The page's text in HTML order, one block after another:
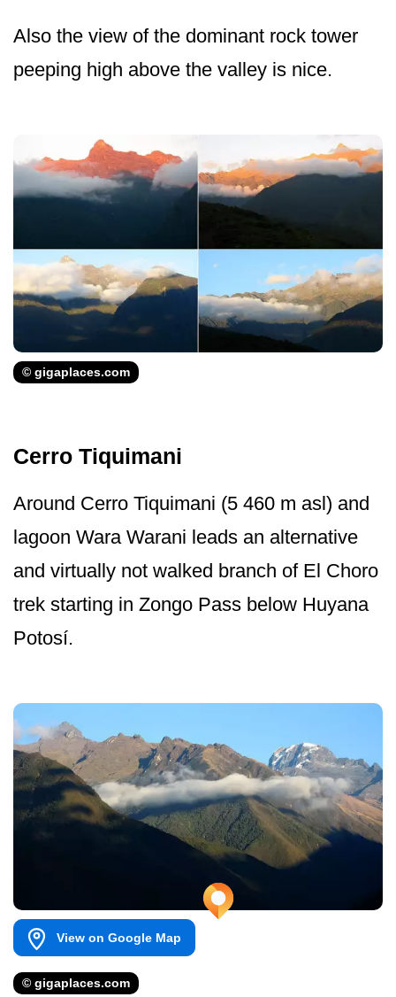
Also the view of the dominant rock tower
peeping high above the valley is nice.
© gigaplaces.com
Cerro Tiquimani
Around Cerro Tiquimani (5 460 m asl) and
lagoon Wara Warani leads an alternative
and virtually not walked branch of El Choro
trek starting in Zongo Pass below Huyana
Potosí.
View on Google Map
© gigaplaces.com